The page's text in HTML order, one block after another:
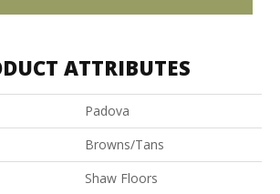
ATTRIBUTES
Padova
Browns/Tans
Shaw Floors